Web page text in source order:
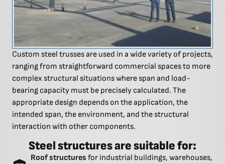
Custom steel trusses are used in a wide variety of projects,
ranging from straightforward commercial spaces to more
complex structural situations where span and load-
bearing capacity must be precisely calculated. The
appropriate design depends on the application, the
intended span, the environment, and the structural
interaction with other components.
Steel structures are suitable for:
Roof structures for industrial buildings, warehouses,